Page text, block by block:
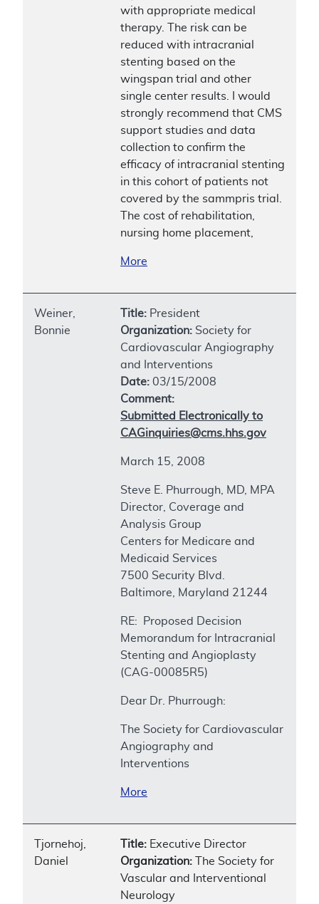
with appropriate medical
therapy. The risk can be
reduced with intracranial
stenting based on the
wingspan trial and other
single center results. I would
strongly recommend that CMS
support studies and data
collection to confirm the
efficacy of intracranial stenting
in this cohort of patients not
covered by the sammpris trial.
The cost of rehabilitation,
nursing home placement,
More
Weiner,
Bonnie
Title: President
Organization: Society for
Cardiovascular Angiography
and Interventions
Date: 03/15/2008
Comment:
Submitted Electronically to
CAGinquiries@cms.hhs.gov
March 15, 2008
Steve E. Phurrough, MD, MPA
Director, Coverage and
Analysis Group
Centers for Medicare and
Medicaid Services
7500 Security Blvd.
Baltimore, Maryland 21244
RE: Proposed Decision
Memorandum for Intracranial
Stenting and Angioplasty
(CAG-00085R5)
Dear Dr. Phurrough:
The Society for Cardiovascular
Angiography and
Interventions
More
Tjornehoj,
Daniel
Title: Executive Director
Organization: The Society for
Vascular and Interventional
Neurology